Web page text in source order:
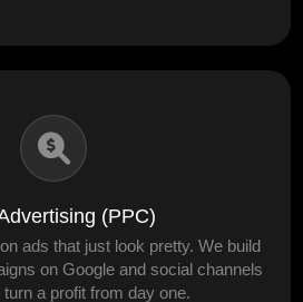
(PPC)
ads that just look pretty. We build
on Google and social channels
a profit from day one.